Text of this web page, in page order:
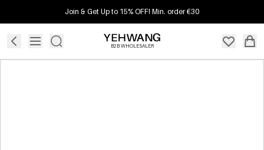
Join & Get Up to 15% OFF! Min. order €30
B2B WHOLESALER